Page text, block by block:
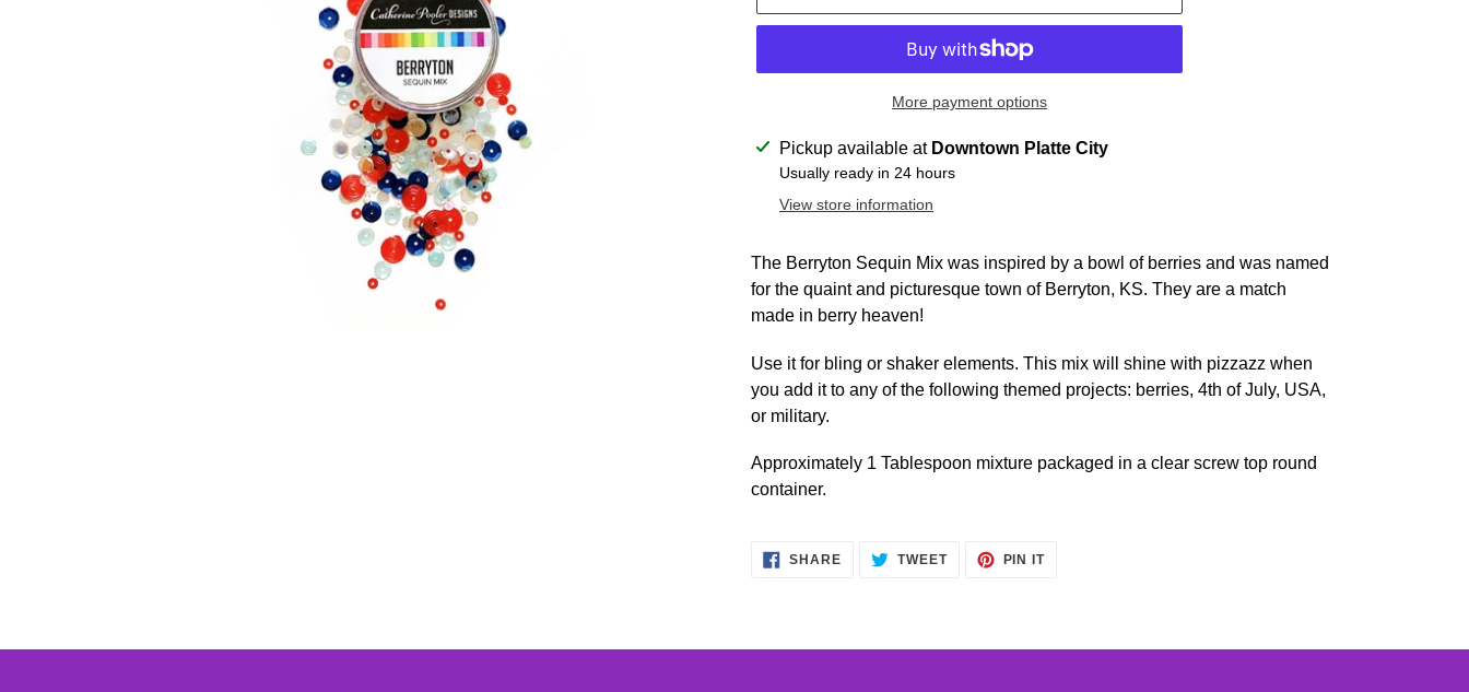
More payment options
Adding
product
cart
Pickup available at Downtown Platte City
Usually ready in 24 hours
View store information
The Berryton Sequin Mix was inspired by a bowl of berries and was named
for the quaint and picturesque town of Berryton, KS. They are a match
made in berry heaven!
Use it for bling or shaker elements. This mix will shine with pizzazz when
you add it to any of the following themed projects: berries, 4th of July, USA,
or military.
Approximately 1 Tablespoon mixture packaged in a clear screw top round
container.
SHARESHARE TWEETTWEET
PIN ITPIN